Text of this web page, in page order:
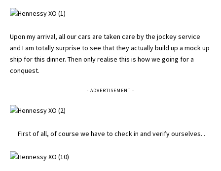
Upon my arrival, all our cars are taken care by the jockey service
and I am totally surprise to see that they actually build up a mock up
ship for this dinner. Then only realise this is how we going for a
conquest.
- ADVERTISEMENT -
First of all, of course we have to check in and verify ourselves. .